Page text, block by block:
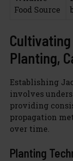
Food Source
Planting,
Establishing
involves
providing
propagation
over time.
Planting